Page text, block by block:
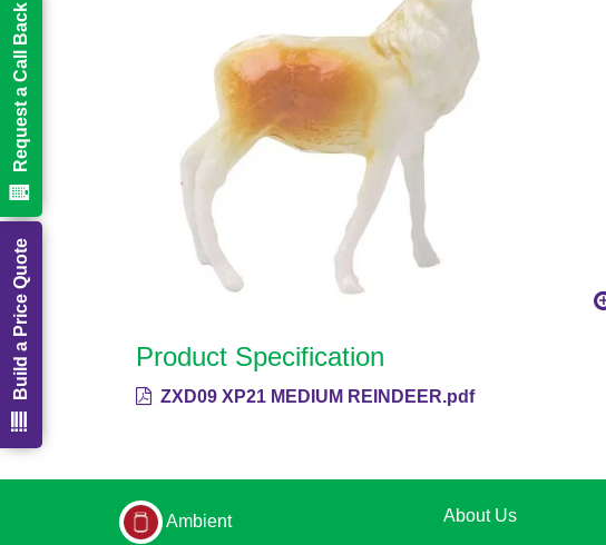
Product Specification
ZXD09 XP21 MEDIUM REINDEER.pdf
Ambient About Us
Build a Price Quote
Request a Call Back